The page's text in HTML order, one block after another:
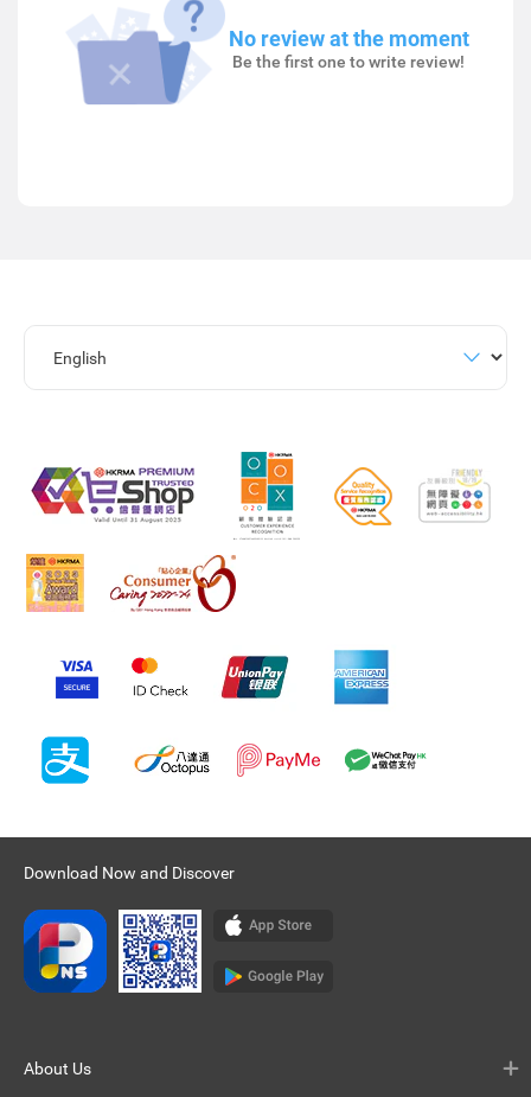
No review at the moment
Be the first one to write review!
Download Now and Discover
About Us